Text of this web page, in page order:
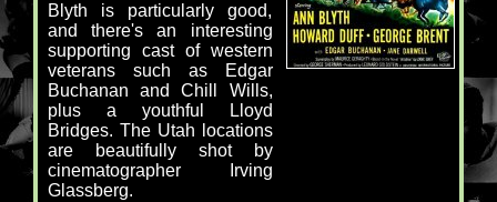
Blyth is particularly good,
and there's an interesting
supporting cast of western
veterans such as Edgar
Buchanan and Chill Wills,
plus a youthful Lloyd
Bridges. The Utah locations
are beautifully shot by
cinematographer Irving
Glassberg.